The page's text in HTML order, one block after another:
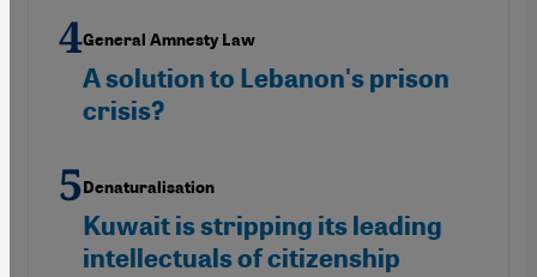
General Amnesty Law
A solution to Lebanon's prison
crisis?
Denaturalisation
Kuwait is stripping its leading
intellectuals of citizenship